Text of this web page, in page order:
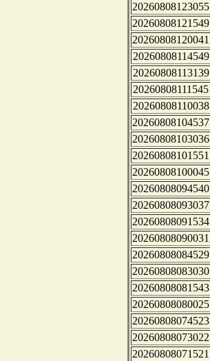
20260808123055
20260808121549
20260808120041
20260808114549
20260808113139
20260808111545
20260808110038
20260808104537
20260808103036
20260808101551
20260808100045
20260808094540
20260808093037
20260808091534
20260808090031
20260808084529
20260808083030
20260808081543
20260808080025
20260808074523
20260808073022
20260808071521